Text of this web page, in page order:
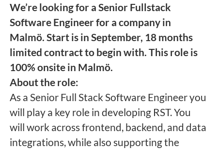
We’re looking for a Senior Fullstack
Software Engineer for a company in
Malmö. Start is in September, 18 months
limited contract to begin with. This role is
100% onsite in Malmö.
About the role:
As a Senior Full Stack Software Engineer you
will play a key role in developing RST. You
will work across frontend, backend, and data
integrations, while also supporting the